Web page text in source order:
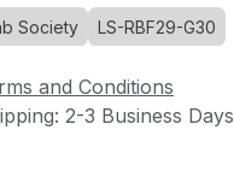
Society LS-RBF29-G30
and Conditions
2-3 Business Days